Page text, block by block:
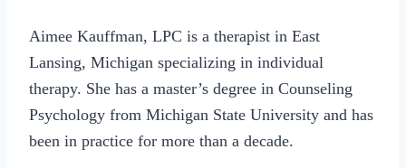
Aimee Kauffman, LPC is a therapist in East
Lansing, Michigan specializing in individual
therapy. She has a master’s degree in Counseling
Psychology from Michigan State University and has
been in practice for more than a decade.